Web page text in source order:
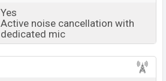
Yes
Active noise cancellation with
dedicated mic